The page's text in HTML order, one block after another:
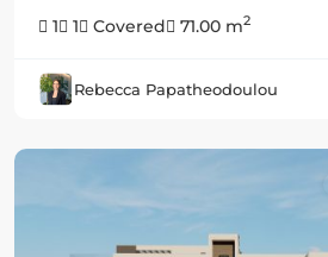
1
1 Covered 71.00 m2
Rebecca Papatheodoulou